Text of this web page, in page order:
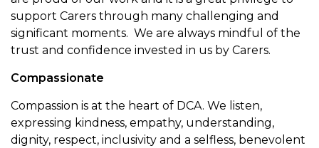
support Carers through many challenging and
significant moments. We are always mindful of the
trust and confidence invested in us by Carers.
Compassionate
Compassion is at the heart of DCA. We listen,
expressing kindness, empathy, understanding,
dignity, respect, inclusivity and a selfless, benevolent